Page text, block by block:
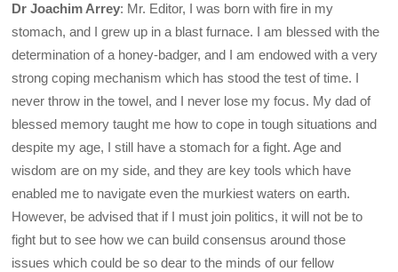
Dr Joachim Arrey: Mr. Editor, I was born with fire in my
stomach, and I grew up in a blast furnace. I am blessed with the
determination of a honey-badger, and I am endowed with a very
strong coping mechanism which has stood the test of time. I
never throw in the towel, and I never lose my focus. My dad of
blessed memory taught me how to cope in tough situations and
despite my age, I still have a stomach for a fight. Age and
wisdom are on my side, and they are key tools which have
enabled me to navigate even the murkiest waters on earth.
However, be advised that if I must join politics, it will not be to
fight but to see how we can build consensus around those
issues which could be so dear to the minds of our fellow